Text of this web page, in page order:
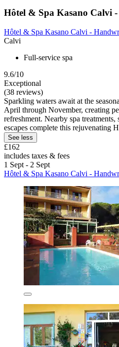
Hôtel & Spa Kasano Calvi
Hôtel & Spa Kasano Calvi -
Calvi
Full-service spa
9.6/10
Exceptional
(38 reviews)
Sparkling waters await at the
April through November, creating
refreshment. Nearby spa treatments,
escapes complete this rejuvenating
See less
£162
includes taxes & fees
1 Sept - 2 Sept
Hôtel & Spa Kasano Calvi -